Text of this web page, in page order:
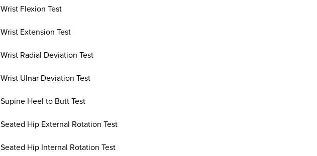
Wrist Flexion Test
Wrist Extension Test
Wrist Radial Deviation Test
Wrist Ulnar Deviation Test
Supine Heel to Butt Test
Seated Hip External Rotation Test
Seated Hip Internal Rotation Test